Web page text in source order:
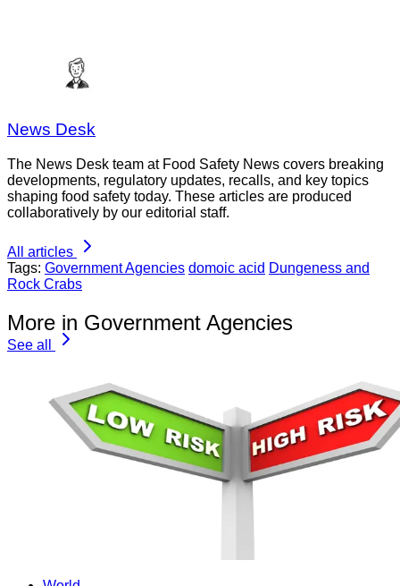
News Desk
The News Desk team at Food Safety News covers breaking
developments, regulatory updates, recalls, and key topics
shaping food safety today. These articles are produced
collaboratively by our editorial staff.
All articles
Tags: Government Agencies domoic acid Dungeness and
Rock Crabs
More in Government Agencies
See all